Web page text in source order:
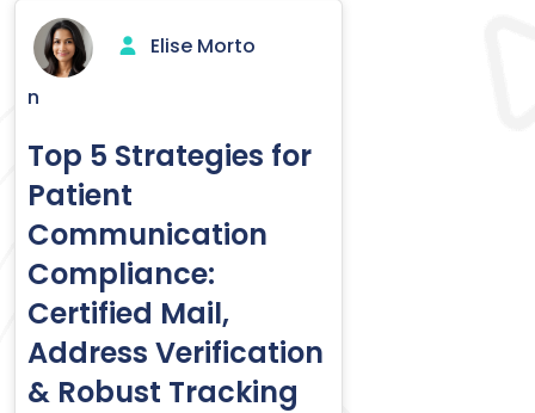
Elise Morto
n
Top 5 Strategies for
Patient
Communication
Compliance:
Certified Mail,
Address Verification
& Robust Tracking